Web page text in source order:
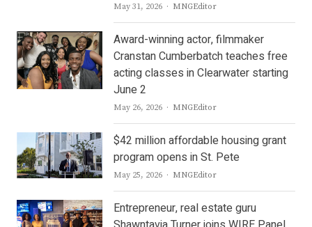
May 31, 2026 Author
MNGEditor
Award-winning actor, filmmaker
Cranstan Cumberbatch teaches free
acting classes in Clearwater starting
June 2
May 26, 2026 Author
MNGEditor
$42 million affordable housing grant
program opens in St. Pete
May 25, 2026 Author
MNGEditor
Entrepreneur, real estate guru